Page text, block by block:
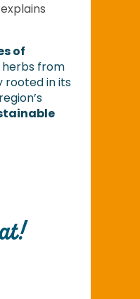
of
herbs from
rooted in its